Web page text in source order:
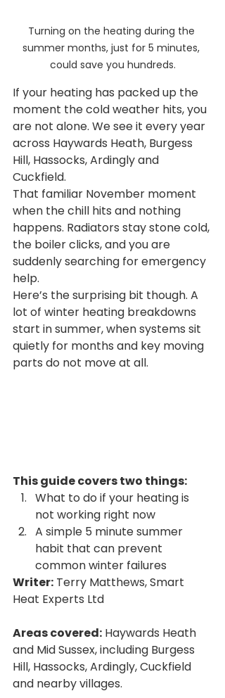
Turning on the heating during the
summer months, just for 5 minutes,
could save you hundreds.
If your heating has packed up the
moment the cold weather hits, you
are not alone. We see it every year
across Haywards Heath, Burgess
Hill, Hassocks, Ardingly and
Cuckfield.
That familiar November moment
when the chill hits and nothing
happens. Radiators stay stone cold,
the boiler clicks, and you are
suddenly searching for emergency
help.
Here’s the surprising bit though. A
lot of winter heating breakdowns
start in summer, when systems sit
quietly for months and key moving
parts do not move at all.
This guide covers two things:
What to do if your heating is
not working right now
A simple 5 minute summer
habit that can prevent
common winter failures
Writer: Terry Matthews, Smart
Heat Experts Ltd
Areas covered: Haywards Heath
and Mid Sussex, including Burgess
Hill, Hassocks, Ardingly, Cuckfield
and nearby villages.